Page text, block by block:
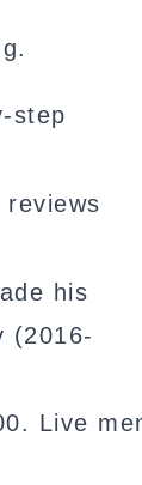
step
his
(2016-
Live